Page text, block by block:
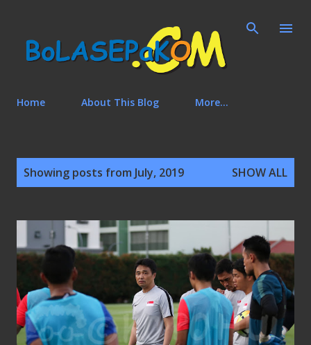
Home About This Blog More…
Showing posts from July, 2019 SHOW ALL